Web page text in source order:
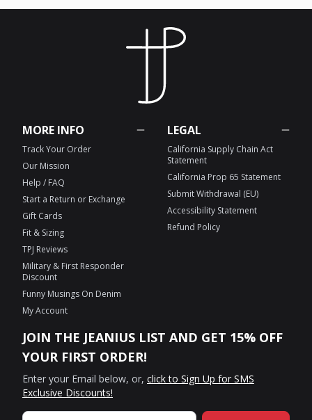
MORE INFO
Track Your Order
Our Mission
Help / FAQ
Start a Return or Exchange
Gift Cards
Fit & Sizing
TPJ Reviews
Military & First Responder
Discount
Funny Musings On Denim
My Account
LEGAL
California Supply Chain Act
Statement
California Prop 65 Statement
Submit Withdrawal (EU)
Accessibility Statement
Refund Policy
JOIN THE JEANIUS LIST AND GET 15% OFF
YOUR FIRST ORDER!
Enter your Email below, or, click to Sign Up for SMS
Exclusive Discounts!